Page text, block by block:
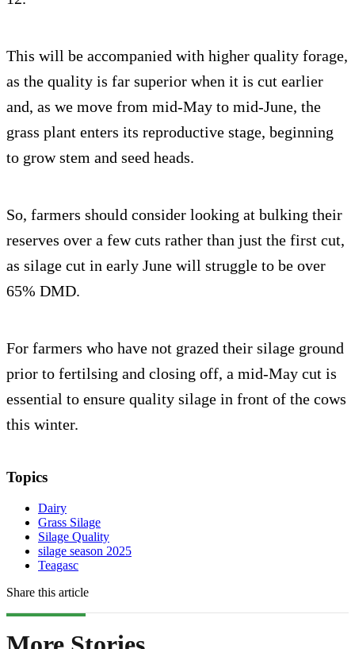
This will be accompanied with higher quality forage,
as the quality is far superior when it is cut earlier
and, as we move from mid-May to mid-June, the
grass plant enters its reproductive stage, beginning
to grow stem and seed heads.
So, farmers should consider looking at bulking their
reserves over a few cuts rather than just the first cut,
as silage cut in early June will struggle to be over
65% DMD.
For farmers who have not grazed their silage ground
prior to fertilsing and closing off, a mid-May cut is
essential to ensure quality silage in front of the cows
this winter.
Topics
Dairy
Grass Silage
Silage Quality
silage season 2025
Teagasc
Share this article